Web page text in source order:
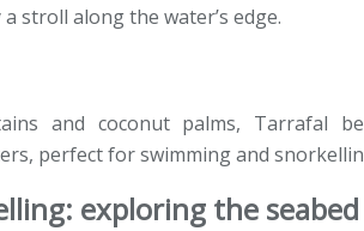
stroll along the water’s edge.
and coconut palms, Tarrafal
perfect for swimming and
exploring the seabed